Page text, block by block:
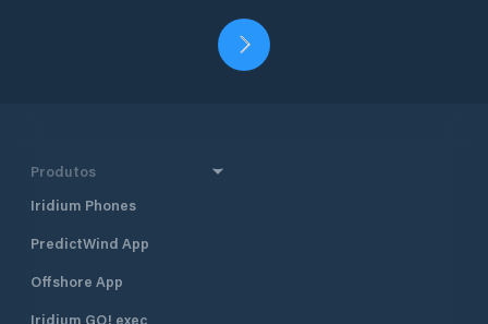
Produtos
Iridium Phones
PredictWind App
Offshore App
Iridium GO! exec